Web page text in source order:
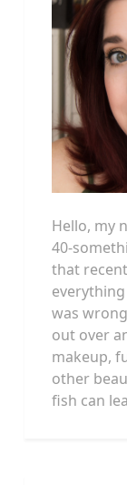
Hello, my
40-
that
was
out over
makeup,
other
fish can